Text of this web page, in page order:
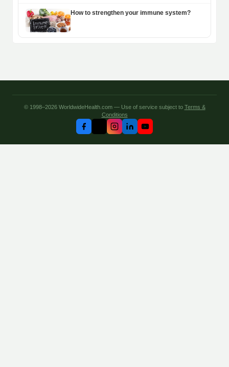
How to strengthen your immune system?
© 1998–2026 WorldwideHealth.com — Use of service subject to Terms &
Conditions